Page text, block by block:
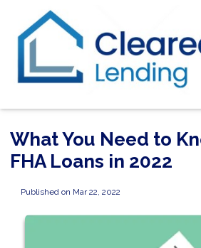
What You Need to
FHA Loans in 2022
Published on Mar 22, 2022